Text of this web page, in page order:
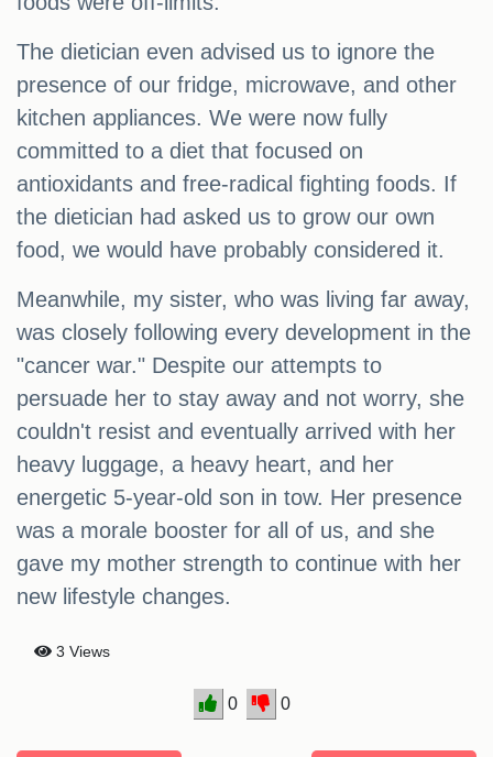
The dietician even advised us to ignore the
presence of our fridge, microwave, and other
kitchen appliances. We were now fully
committed to a diet that focused on
antioxidants and free-radical fighting foods. If
the dietician had asked us to grow our own
food, we would have probably considered it.
Meanwhile, my sister, who was living far away,
was closely following every development in the
"cancer war." Despite our attempts to
persuade her to stay away and not worry, she
couldn't resist and eventually arrived with her
heavy luggage, a heavy heart, and her
energetic 5-year-old son in tow. Her presence
was a morale booster for all of us, and she
gave my mother strength to continue with her
new lifestyle changes.
3 Views
0 0